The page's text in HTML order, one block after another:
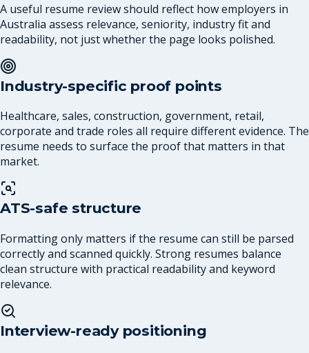
A useful resume review should reflect how employers in
Australia assess relevance, seniority, industry fit and
readability, not just whether the page looks polished.
Industry-specific proof points
Healthcare, sales, construction, government, retail,
corporate and trade roles all require different evidence. The
resume needs to surface the proof that matters in that
market.
ATS-safe structure
Formatting only matters if the resume can still be parsed
correctly and scanned quickly. Strong resumes balance
clean structure with practical readability and keyword
relevance.
Interview-ready positioning